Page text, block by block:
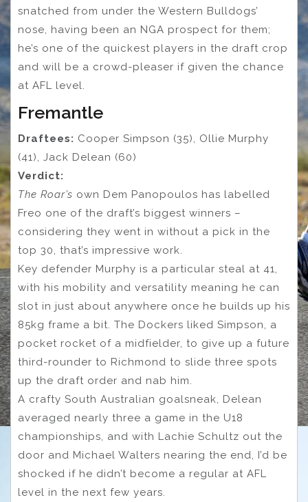
snatched from under the Western Bulldogs’
nose, having been an NGA prospect for them;
he’s one of the quickest players in the draft crop
and will be a crowd-pleaser if given the chance
at AFL level.
Fremantle
Draftees: Cooper Simpson (35), Ollie Murphy
(41), Jack Delean (60)
Verdict:
The Roar’s own Dem Panopoulos has labelled
Freo one of the draft’s biggest winners –
considering they went in without a pick in the
top 30, that’s impressive work.
Key defender Murphy is a particular steal at 41,
with his mobility and versatility meaning he can
slot in just about anywhere once he builds up his
85kg frame a bit. The Dockers liked Simpson, a
pocket rocket of a midfielder, to give up a future
third-rounder to Richmond to slide three spots
up the draft order and nab him.
A crafty South Australian goalsneak, Delean
averaged nearly three a game in the U18
championships, and with Lachie Schultz out the
door and Michael Walters nearing the end, I’d be
shocked if he didn’t become a regular at AFL
level in the next few years.